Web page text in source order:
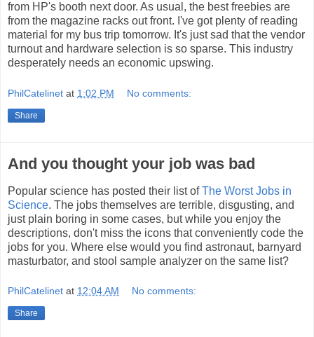
from HP's booth next door. As usual, the best freebies are
from the magazine racks out front. I've got plenty of reading
material for my bus trip tomorrow. It's just sad that the vendor
turnout and hardware selection is so sparse. This industry
desperately needs an economic upswing.
PhilCatelinet at 1:02 PM No comments:
Share
And you thought your job was bad
Popular science has posted their list ofThe Worst Jobs in
Science. The jobs themselves are terrible, disgusting, and
just plain boring in some cases, but while you enjoy the
descriptions, don't miss the icons that conveniently code the
jobs for you. Where else would you find astronaut, barnyard
masturbator, and stool sample analyzer on the same list?
PhilCatelinet at 12:04 AM No comments:
Share